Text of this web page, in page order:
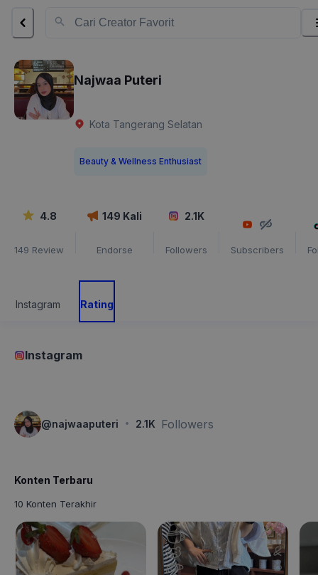
Najwaa Puteri
Kota Tangerang Selatan
Beauty & Wellness Enthusiast
4.8
149 Review
149 Kali
Endorse
2.1K
Followers Subscribers
Instagram Rating
Instagram
@najwaaputeri · 2.1K Followers
Konten Terbaru
10 Konten Terakhir